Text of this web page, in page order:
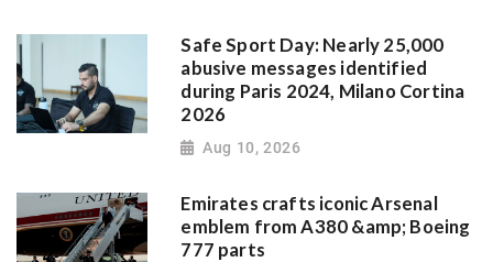
Safe Sport Day: Nearly 25,000
abusive messages identified
during Paris 2024, Milano Cortina
2026
Aug 10, 2026
Emirates crafts iconic Arsenal
emblem from A380 &amp; Boeing
777 parts